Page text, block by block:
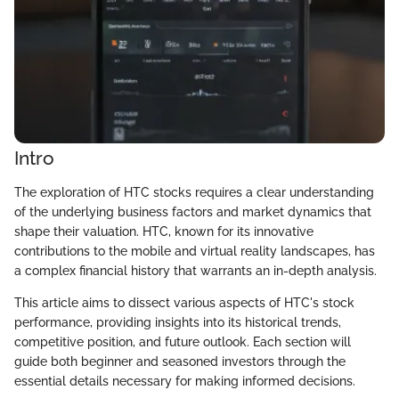
Intro
The exploration of HTC stocks requires a clear understanding
of the underlying business factors and market dynamics that
shape their valuation. HTC, known for its innovative
contributions to the mobile and virtual reality landscapes, has
a complex financial history that warrants an in-depth analysis.
This article aims to dissect various aspects of HTC's stock
performance, providing insights into its historical trends,
competitive position, and future outlook. Each section will
guide both beginner and seasoned investors through the
essential details necessary for making informed decisions.